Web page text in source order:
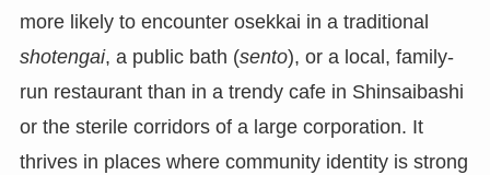
more likely to encounter osekkai in a traditional
shotengai, a public bath (sento), or a local, family-
run restaurant than in a trendy cafe in Shinsaibashi
or the sterile corridors of a large corporation. It
thrives in places where community identity is strong